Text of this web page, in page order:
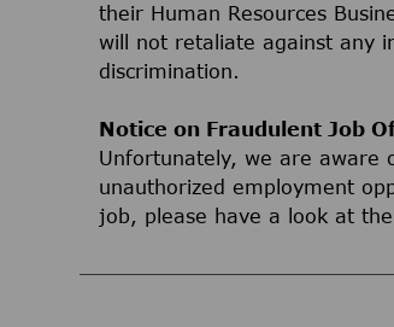
their Human Resources
will not retaliate against any
discrimination.
Notice on Fraudulent Job
Unfortunately, we are aware
unauthorized employment
job, please have a look at